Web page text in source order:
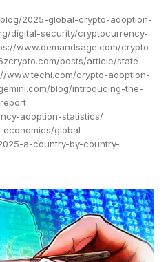
2025-global-crypto-adoption-
digital-security/cryptocurrency-
www.demandsage.com/crypto-
posts/article/state-
www.techi.com/crypto-adoption-
blog/introducing-the-
adoption-statistics/
economics/global-
a-country-by-country-